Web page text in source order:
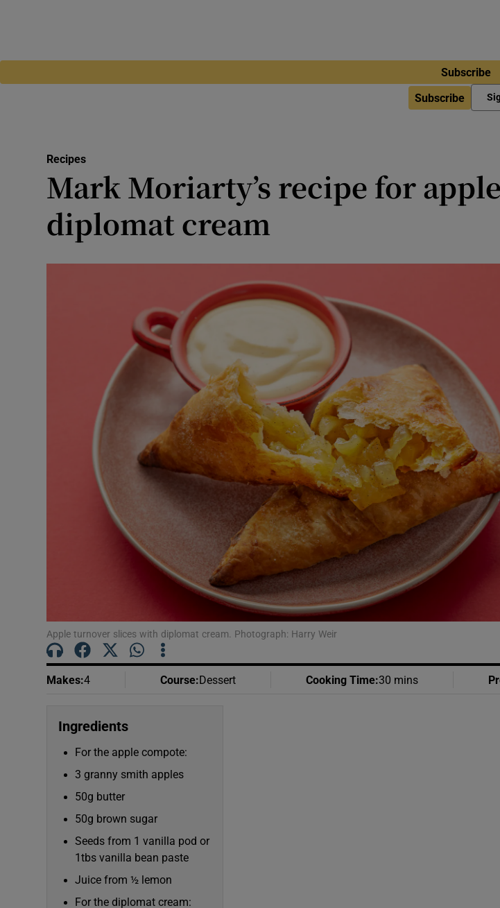
Subscribe
Subscribe
Recipes
Mark Moriarty’s recipe for
diplomat cream
Apple turnover slices with diplomat cream. Photograph: Harry Weir
Makes:4 Course: Dessert Cooking Time:30 mins
Ingredients
For the apple compote:
3 granny smith apples
50g butter
50g brown sugar
Seeds from 1 vanilla pod or
1tbs vanilla bean paste
Juice from ½ lemon
For the diplomat cream: